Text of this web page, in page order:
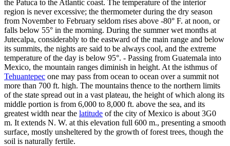
the Patuca to the Atlantic coast. The temperature of the interior
region is never excessive; the thermometer during the dry season
from November to February seldom rises above -80° F. at noon, or
falls below 55° in the morning. During the summer wet months at
Jutecalpa, considerably to the eastward of the main range and below
its summits, the nights are said to be always cool, and the extreme
temperature of the day is below 95°. - Passing from Guatemala into
Mexico, the mountain ranges diminish in height. At the isthmus of
Tehuantepec one may pass from ocean to ocean over a summit not
more than 700 ft. high. The mountains thence to the northern limits
of the state spread out in a vast plateau, the height of which along its
middle portion is from 6,000 to 8,000 ft. above the sea, and its
greatest width near the latitude of the city of Mexico is about 3G0
m. It extends N. W. at this elevation full 600 m., presenting a smooth
surface, mostly unsheltered by the growth of forest trees, though the
soil is naturally fertile.